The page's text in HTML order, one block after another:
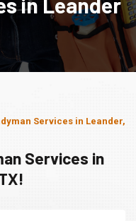
Services in Leander,
Services in